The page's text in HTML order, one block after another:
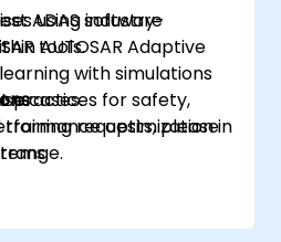
ADAS software
AUTOSAR Adaptive
practices for safety,
optimization in
using industry-
tools.
with simulations
cases.
requests, please